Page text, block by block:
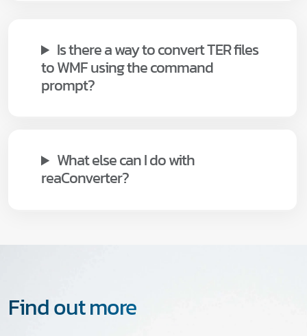
Is there a way to convert TER files
to WMF using the command
prompt?
What else can I do with
reaConverter?
Find out more